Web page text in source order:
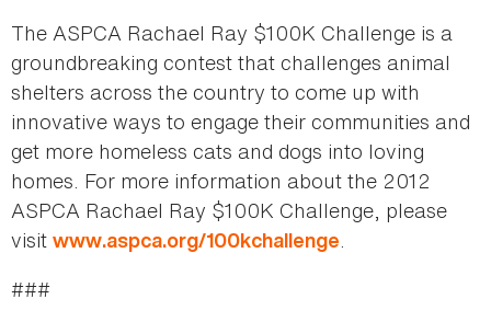
The ASPCA Rachael Ray $100K Challenge is a
groundbreaking contest that challenges animal
shelters across the country to come up with
innovative ways to engage their communities and
get more homeless cats and dogs into loving
homes. For more information about the 2012
ASPCA Rachael Ray $100K Challenge, please
visit www.aspca.org/100kchallenge.
###